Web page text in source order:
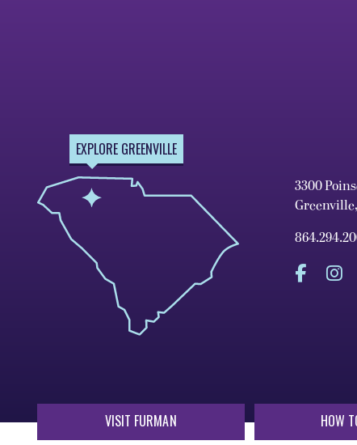
EXPLORE GREENVILLE
3300
Greenville,
VISIT FURMAN HOW